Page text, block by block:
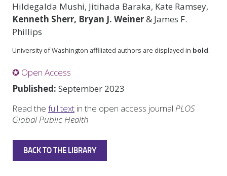
Hildegalda Mushi, Jitihada Baraka, Kate Ramsey,
Kenneth Sherr, Bryan J. Weiner& James F.
Phillips
University of Washington affiliated authors are displayed in bold.
✪ Open Access
Published: September 2023
Read the full text in the open access journal PLOS
Global Public Health
BACK TO THE LIBRARY